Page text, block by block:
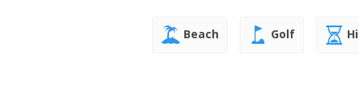
Beach Golf